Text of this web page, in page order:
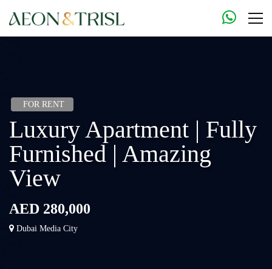
FOR RENT
Luxury Apartment | Fully
Furnished | Amazing
View
AED 280,000
Dubai Media City